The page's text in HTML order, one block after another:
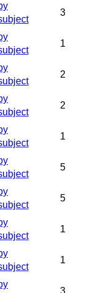
3
1
2
2
1
5
5
1
1
3